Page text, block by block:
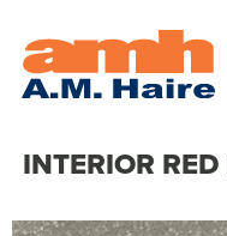
INTERIOR